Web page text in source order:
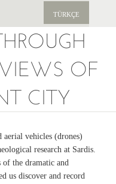
TÜRKÇE
OF
CITY
aerial vehicles (drones)
research at Sardis.
of the dramatic and
us discover and record